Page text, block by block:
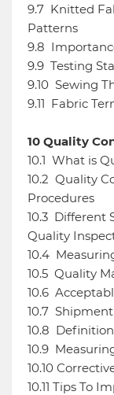
9.7 Knitted
Patterns
9.8
9.9 Testing
9.10 Sewing
9.11 Fabric
10 Quality
10.1 What is
10.2 Quality
Procedures
10.3 Different
Quality
10.4
10.5 Quality
10.6
10.7
10.8
10.9
10.10
10.11 Tips To